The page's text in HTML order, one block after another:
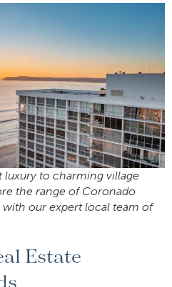
luxury to charming village
the range of Coronado
our expert local team of
Estate